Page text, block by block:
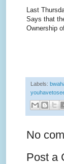
Last
Says that
Ownership
Labels:
No
Post a